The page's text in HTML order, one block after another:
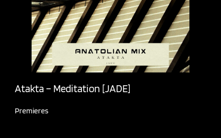
Atakta – Meditation [JADE]
Premieres